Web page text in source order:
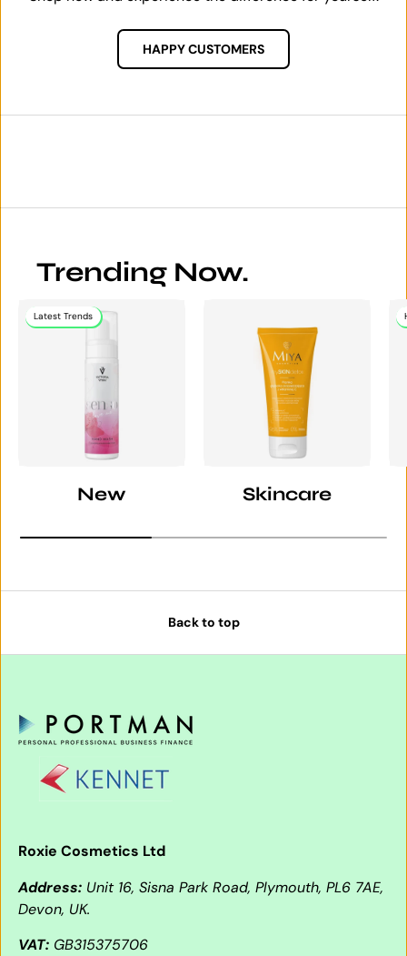
HAPPY CUSTOMERS
Trending Now.
Latest Trends
New Skincare
Back to top
Roxie Cosmetics Ltd
Address: Unit 16, Sisna Park Road, Plymouth, PL6 7AE,
Devon, UK.
VAT: GB315375706